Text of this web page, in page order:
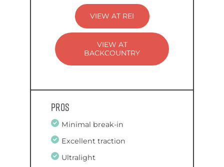
VIEW AT REI
VIEW AT
BACKCOUNTRY
Pros
Minimal break-in
Excellent traction
Ultralight